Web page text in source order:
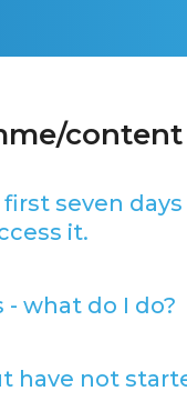
content
seven
it.
what do I do?
have not